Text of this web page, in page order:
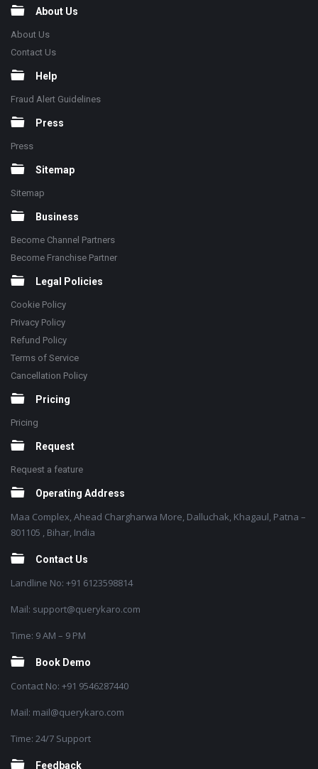
About Us
About Us
Contact Us
Help
Fraud Alert Guidelines
Press
Press
Sitemap
Sitemap
Business
Become Channel Partners
Become Franchise Partner
Legal Policies
Cookie Policy
Privacy Policy
Refund Policy
Terms of Service
Cancellation Policy
Pricing
Pricing
Request
Request a feature
Operating Address
Maa Complex, Ahead Chargharwa More, Dalluchak, Khagaul, Patna –
801105 , Bihar, India
Contact Us
Landline No: +91 6123598814
Mail: support@querykaro.com
Time: 9 AM – 9 PM
Book Demo
Contact No: +91 9546287440
Mail: mail@querykaro.com
Time: 24/7 Support
Feedback